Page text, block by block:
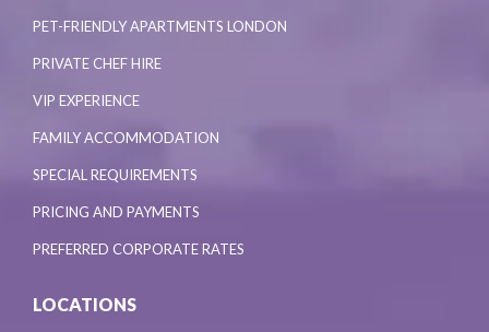
PET-FRIENDLY APARTMENTS LONDON
PRIVATE CHEF HIRE
VIP EXPERIENCE
FAMILY ACCOMMODATION
SPECIAL REQUIREMENTS
PRICING AND PAYMENTS
PREFERRED CORPORATE RATES
LOCATIONS